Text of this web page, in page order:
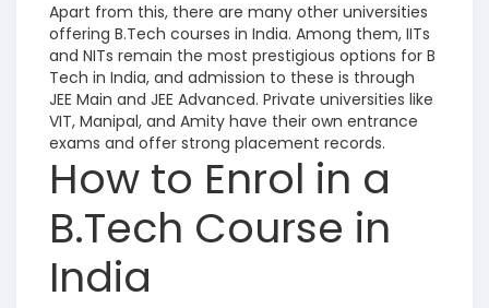
Apart from this, there are many other universities
offering B.Tech courses in India. Among them, IITs
and NITs remain the most prestigious options for B
Tech in India, and admission to these is through
JEE Main and JEE Advanced. Private universities like
VIT, Manipal, and Amity have their own entrance
exams and offer strong placement records.
How to Enrol in a
B.Tech Course in
India